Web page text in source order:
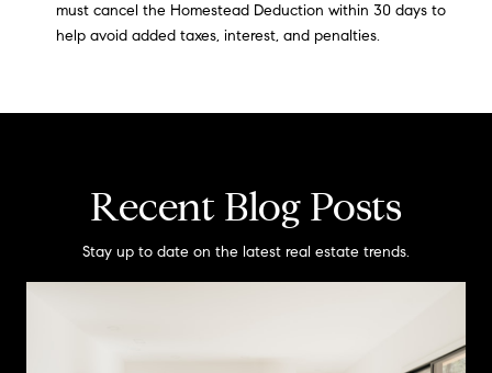
must cancel the Homestead Deduction within 30 days to
help avoid added taxes, interest, and penalties.
Recent Blog Posts
Stay up to date on the latest real estate trends.